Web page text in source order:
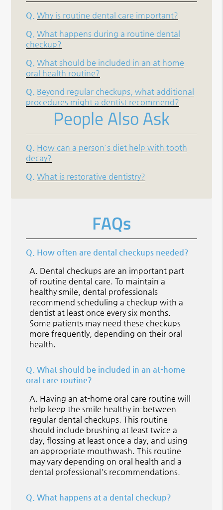
Q. Why is routine dental care important?
Q. What happens during a routine dental
checkup?
Q. What should be included in an at home
oral health routine?
Q. Beyond regular checkups, what additional
procedures might a dentist recommend?
People Also Ask
Q. How can a person's diet help with tooth
decay?
Q. What is restorative dentistry?
FAQs
Q. How often are dental checkups needed?
A. Dental checkups are an important part
of routine dental care. To maintain a
healthy smile, dental professionals
recommend scheduling a checkup with a
dentist at least once every six months.
Some patients may need these checkups
more frequently, depending on their oral
health.
Q. What should be included in an at-home
oral care routine?
A. Having an at-home oral care routine will
help keep the smile healthy in-between
regular dental checkups. This routine
should include brushing at least twice a
day, flossing at least once a day, and using
an appropriate mouthwash. This routine
may vary depending on oral health and a
dental professional's recommendations.
Q. What happens at a dental checkup?